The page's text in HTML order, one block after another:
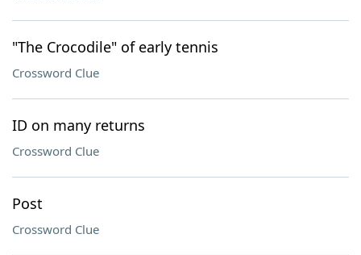
"The Crocodile" of early tennis
Crossword Clue
ID on many returns
Crossword Clue
Post
Crossword Clue